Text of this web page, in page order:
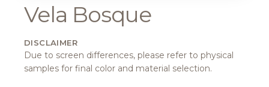
Vela Bosque
DISCLAIMER
Due to screen differences, please refer to physical
samples for final color and material selection.